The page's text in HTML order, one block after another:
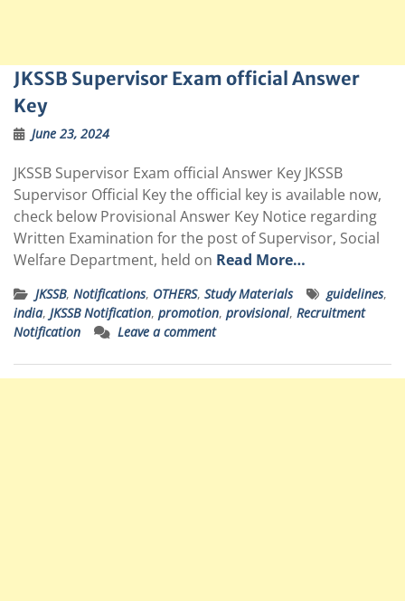
JKSSB Supervisor Exam official Answer
Key
June 23, 2024
JKSSB Supervisor Exam official Answer Key JKSSB
Supervisor Official Key the official key is available now,
check below Provisional Answer Key Notice regarding
Written Examination for the post of Supervisor, Social
Welfare Department, held on Read More…
JKSSB, Notifications, OTHERS, Study Materials guidelines,
india, JKSSB Notification, promotion, provisional, Recruitment
Notification
Leave a comment